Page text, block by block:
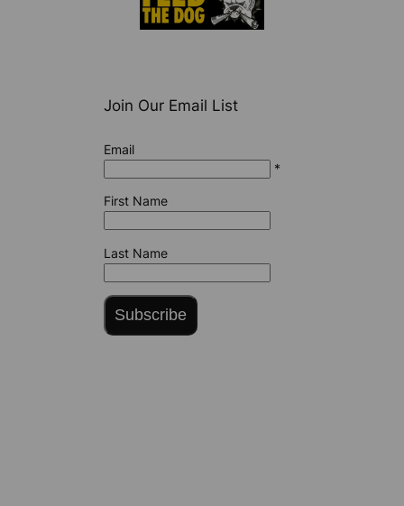
Join Our Email List
Email
*
First Name
Last Name
Subscribe